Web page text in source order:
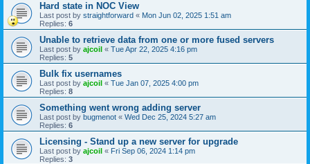
Hard state in NOC View
Last post by straightforward « Mon Jun 02, 2025 1:51 am
Replies: 6
Unable to retrieve data from one or more fused servers
Last post by ajcoil « Tue Apr 22, 2025 4:16 pm
Replies: 5
Bulk fix usernames
Last post by ajcoil « Tue Jan 07, 2025 4:00 pm
Replies: 8
Something went wrong adding server
Last post by bugmenot « Wed Dec 25, 2024 5:27 am
Replies: 6
Licensing - Stand up a new server for upgrade
Last post by ajcoil « Fri Sep 06, 2024 1:14 pm
Replies: 3